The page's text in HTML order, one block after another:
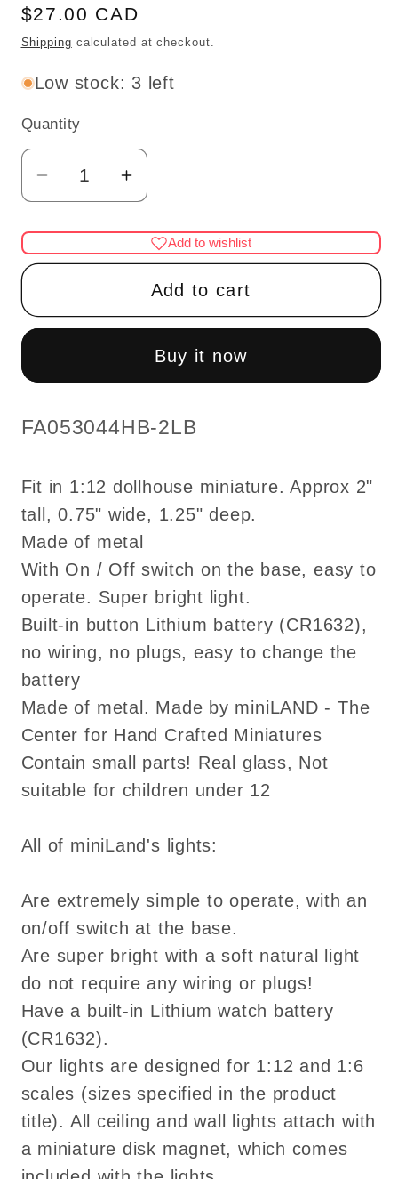
Regular
price
$27.00 CAD
Shipping calculated at checkout.
Low stock: 3 left
Quantity
Quantity
Decrease
quantity
for
Silver
tulip
LED
bright
On/off
switch
for
1:12
dollhouse
miniature
Increase
quantity
for
Silver
Table
tulip
pink
LED
bright
On/off
switch
for
1:12
dollhouse
miniature
Add to wishlist
Add to cart
Buy it now
SKU:
FA053044HB-2LB
Fit in 1:12 dollhouse miniature. Approx 2"
tall, 0.75" wide, 1.25" deep.
Made of metal
With On / Off switch on the base, easy to
operate. Super bright light.
Built-in button Lithium battery (CR1632),
no wiring, no plugs, easy to change the
battery
Made of metal. Made by miniLAND - The
Center for Hand Crafted Miniatures
Contain small parts! Real glass, Not
suitable for children under 12
All of miniLand's lights:
Are extremely simple to operate, with an
on/off switch at the base.
Are super bright with a soft natural light
do not require any wiring or plugs!
Have a built-in Lithium watch battery
(CR1632).
Our lights are designed for 1:12 and 1:6
scales (sizes specified in the product
title). All ceiling and wall lights attach with
a miniature disk magnet, which comes